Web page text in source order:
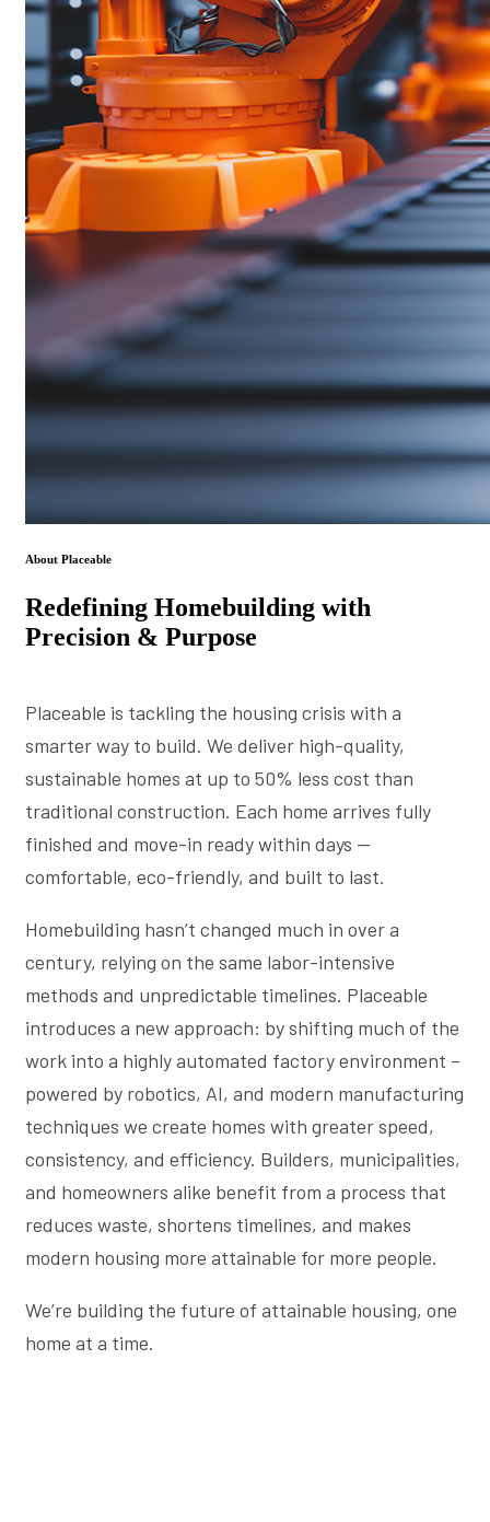
About Placeable
Redefining Homebuilding with
Precision & Purpose
Placeable is tackling the housing crisis with a
smarter way to build. We deliver high-quality,
sustainable homes at up to 50% less cost than
traditional construction. Each home arrives fully
finished and move-in ready within days —
comfortable, eco-friendly, and built to last.
Homebuilding hasn’t changed much in over a
century, relying on the same labor-intensive
methods and unpredictable timelines. Placeable
introduces a new approach: by shifting much of the
work into a highly automated factory environment –
powered by robotics, AI, and modern manufacturing
techniques we create homes with greater speed,
consistency, and efficiency. Builders, municipalities,
and homeowners alike benefit from a process that
reduces waste, shortens timelines, and makes
modern housing more attainable for more people.
We’re building the future of attainable housing, one
home at a time.